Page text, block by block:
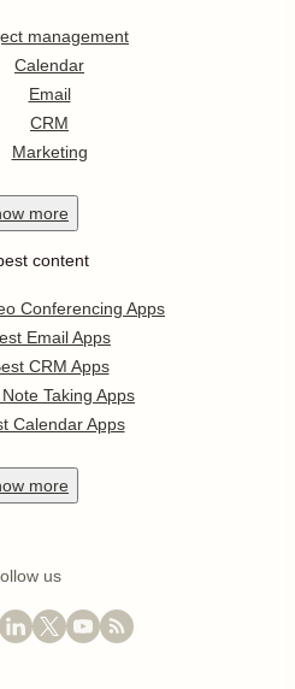
management
Calendar
Email
CRM
Marketing
more
content
Conferencing Apps
Email Apps
CRM Apps
Taking Apps
Calendar Apps
more
us